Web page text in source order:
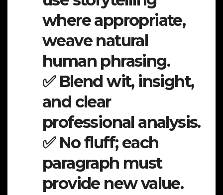
where appropriate,
weave natural
human phrasing.
✅ Blend wit, insight,
and clear
professional analysis.
✅ No fluff; each
paragraph must
provide new value.